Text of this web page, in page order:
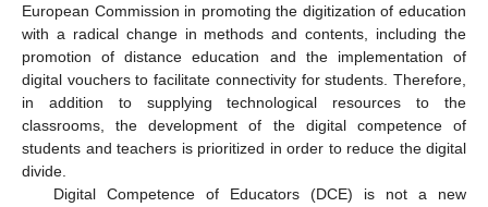
European Commission in promoting the digitization of education
with a radical change in methods and contents, including the
promotion of distance education and the implementation of
digital vouchers to facilitate connectivity for students. Therefore,
in addition to supplying technological resources to the
classrooms, the development of the digital competence of
students and teachers is prioritized in order to reduce the digital
divide.
Digital Competence of Educators (DCE) is not a new